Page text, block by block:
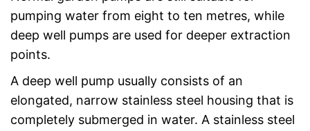
pumping water from eight to ten metres, while
deep well pumps are used for deeper extraction
points.
A deep well pump usually consists of an
elongated, narrow stainless steel housing that is
completely submerged in water. A stainless steel